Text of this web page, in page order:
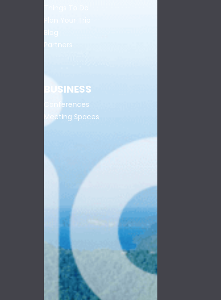
Blog
Partners
BUSINESS
Conferences
Meeting Spaces